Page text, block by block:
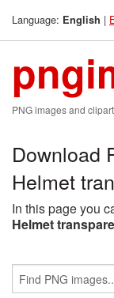
Language: English |
PNG images and
Download
Helmet
In this page you
Helmet